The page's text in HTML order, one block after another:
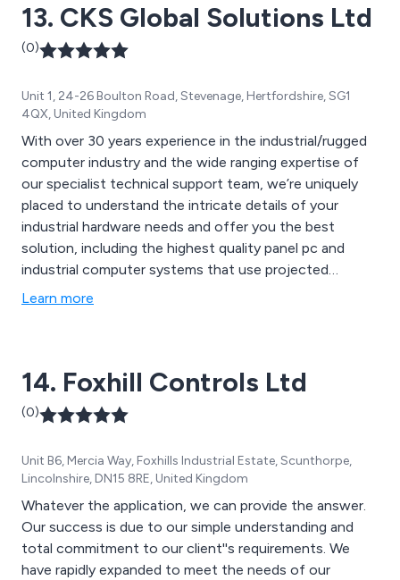
13. CKS Global Solutions Ltd
(0)
Unit 1, 24-26 Boulton Road, Stevenage, Hertfordshire, SG1
4QX, United Kingdom
With over 30 years experience in the industrial/rugged
computer industry and the wide ranging expertise of
our specialist technical support team, we’re uniquely
placed to understand the intricate details of your
industrial hardware needs and offer you the best
solution, including the highest quality panel pc and
industrial computer systems that use projected
capacitive touch screen technology. We back all of our
Learn more
14. Foxhill Controls Ltd
(0)
Unit B6, Mercia Way, Foxhills Industrial Estate, Scunthorpe,
Lincolnshire, DN15 8RE, United Kingdom
Whatever the application, we can provide the answer.
Our success is due to our simple understanding and
total commitment to our client''s requirements. We
have rapidly expanded to meet the needs of our